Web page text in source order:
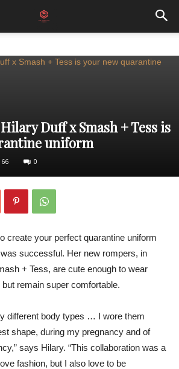
Duff x Smash + Tess is
uniform
66 0
create your perfect quarantine uniform
successful. Her new rompers, in
+ Tess, are cute enough to wear
remain super comfortable.
different body types … I wore them
shape, during my pregnancy and of
says Hilary. “This collaboration was a
fashion, but I also love to be